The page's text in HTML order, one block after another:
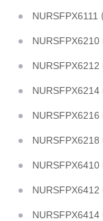
NURSFPX6111
NURSFPX6210
NURSFPX6212
NURSFPX6214
NURSFPX6216
NURSFPX6218
NURSFPX6410
NURSFPX6412
NURSFPX6414